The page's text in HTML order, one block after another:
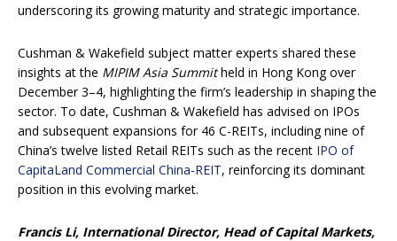
underscoring its growing maturity and strategic importance.
Cushman & Wakefield subject matter experts shared these
insights at the MIPIM Asia Summitheld in Hong Kong over
December 3–4, highlighting the firm’s leadership in shaping the
sector. To date, Cushman & Wakefield has advised on IPOs
and subsequent expansions for 46 C-REITs, including nine of
China’s twelve listed Retail REITs such as the recent IPO of
CapitaLand Commercial China-REIT, reinforcing its dominant
position in this evolving market.
Francis Li, International Director, Head of Capital Markets,